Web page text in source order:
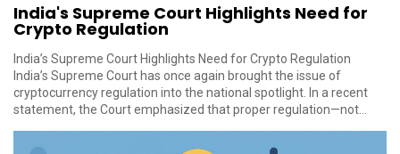
India's Supreme Court Highlights Need for
Crypto Regulation
India’s Supreme Court Highlights Need for Crypto Regulation
India’s Supreme Court has once again brought the issue of
cryptocurrency regulation into the national spotlight. In a recent
statement, the Court emphasized that proper regulation—not...